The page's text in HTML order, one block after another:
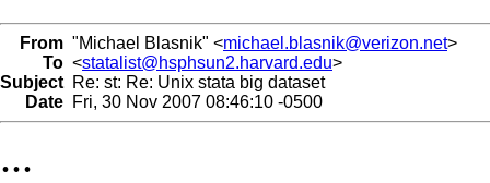
From "Michael Blasnik" <michael.blasnik@verizon.net>
To <statalist@hsphsun2.harvard.edu>
Subject Re: st: Re: Unix stata big dataset
Date Fri, 30 Nov 2007 08:46:10 -0500
...